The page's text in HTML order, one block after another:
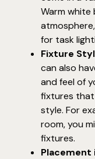
Warm white
for task
Fixture
can also
and feel of
fixtures that
style. For
room, you
fixtures.
Placement